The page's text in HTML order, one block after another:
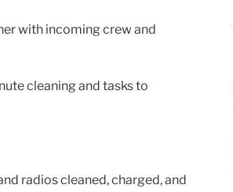
with incoming crew and
cleaning and tasks to
radios cleaned, charged, and